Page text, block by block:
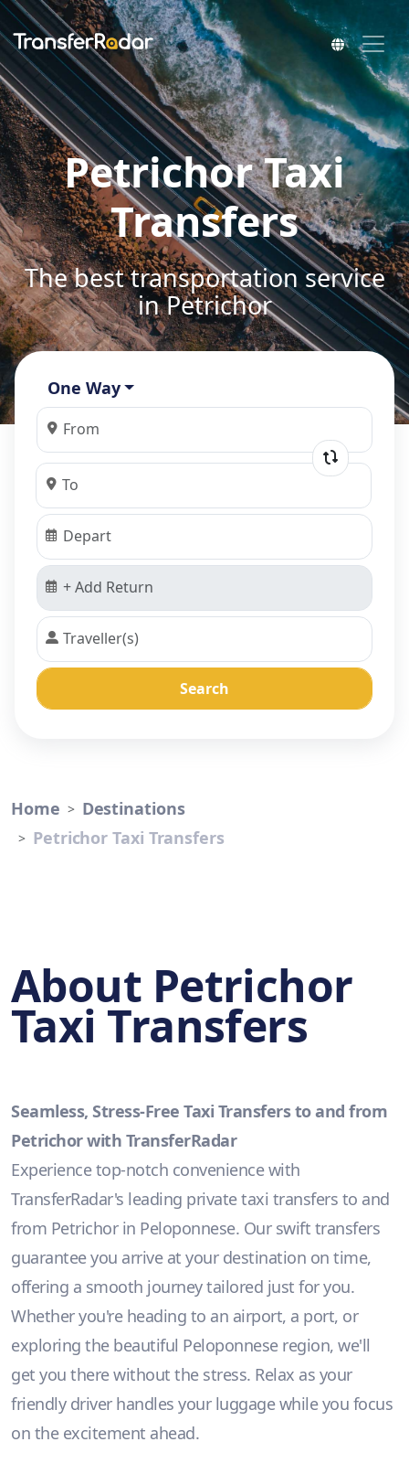
Petrichor Taxi
Transfers
The best transportation service
in Petrichor
One Way
Search
Home
Destinations
Petrichor Taxi Transfers
About Petrichor
Taxi Transfers
Seamless, Stress-Free Taxi Transfers to and from
Petrichor with TransferRadar
Experience top-notch convenience with
TransferRadar's leading private taxi transfers to and
from Petrichor in Peloponnese. Our swift transfers
guarantee you arrive at your destination on time,
offering a smooth journey tailored just for you.
Whether you're heading to an airport, a port, or
exploring the beautiful Peloponnese region, we'll
get you there without the stress. Relax as your
friendly driver handles your luggage while you focus
on the excitement ahead.